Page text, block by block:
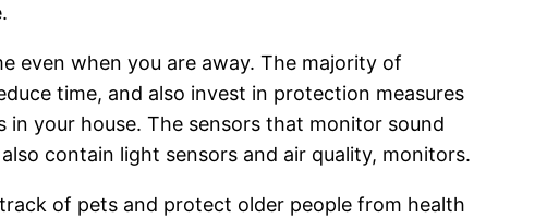
even when you are away. The majority of
time, and also invest in protection measures
your house. The sensors that monitor sound
contain light sensors and air quality, monitors.
of pets and protect older people from health